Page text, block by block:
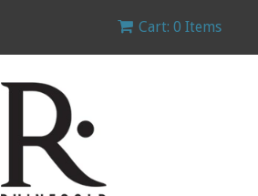
Cart: 0 Items